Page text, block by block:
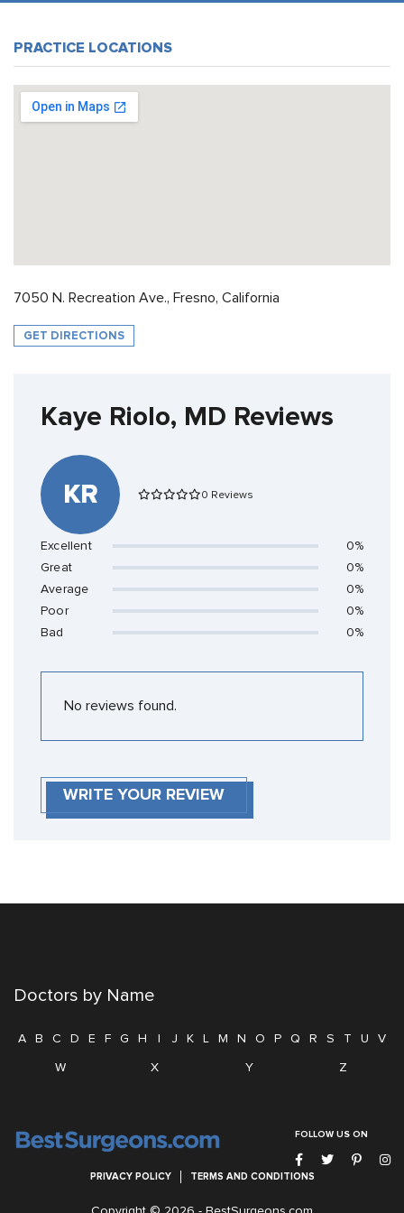
PRACTICE LOCATIONS
7050 N. Recreation Ave., Fresno, California
GET DIRECTIONS
Kaye Riolo, MD Reviews
KR 0 Reviews
Excellent
0%
Great
0%
Average
0%
Poor
0%
Bad
0%
No reviews found.
WRITE YOUR REVIEW
Doctors by Name
A B C D E F G H I J K L M N O P Q R S T U
V
W
X Y Z
FOLLOW US ON
PRIVACY POLICY TERMS AND CONDITIONS